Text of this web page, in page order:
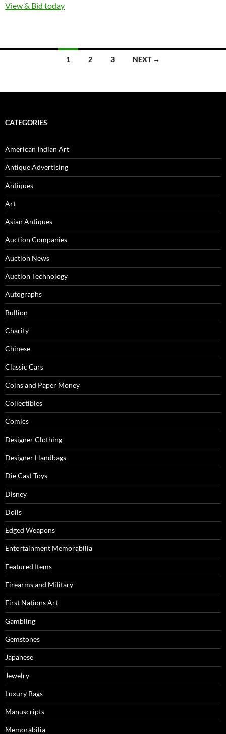
View & Bid today
navigation
1 2 3 NEXT →
CATEGORIES
American Indian Art
Antique Advertising
Antiques
Art
Asian Antiques
Auction Companies
Auction News
Auction Technology
Autographs
Bullion
Charity
Chinese
Classic Cars
Coins and Paper Money
Collectibles
Comics
Designer Clothing
Designer Handbags
Die Cast Toys
Disney
Dolls
Edged Weapons
Entertainment Memorabilia
Featured Items
Firearms and Military
First Nations Art
Gambling
Gemstones
Japanese
Jewelry
Luxury Bags
Manuscripts
Memorabilia